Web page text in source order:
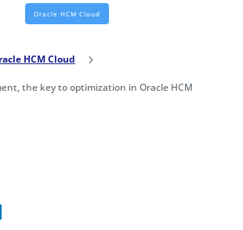
Oracle HCM Cloud
HCM Cloud 5
the key to optimization in Oracle HCM